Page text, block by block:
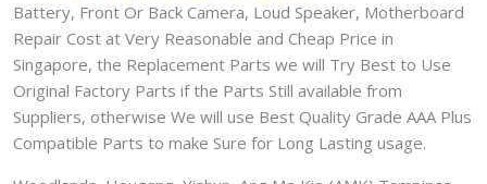
Battery, Front Or Back Camera, Loud Speaker, Motherboard
Repair Cost at Very Reasonable and Cheap Price in
Singapore, the Replacement Parts we will Try Best to Use
Original Factory Parts if the Parts Still available from
Suppliers, otherwise We will use Best Quality Grade AAA Plus
Compatible Parts to make Sure for Long Lasting usage.